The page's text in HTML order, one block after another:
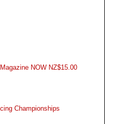
NOW NZ$15.00
Championships